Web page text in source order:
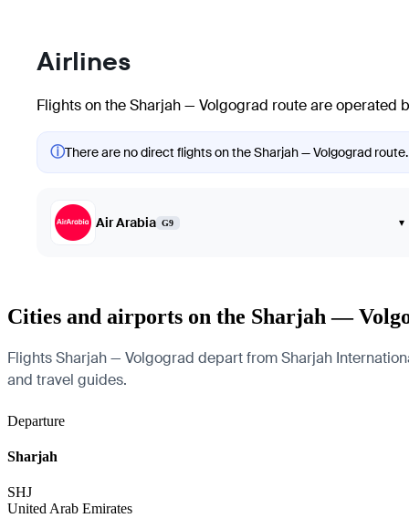
Airlines
Flights on the Sharjah — Volgograd route are operated
ⓘThere are no direct flights on the Sharjah — Volgograd
Air Arabia G9 ▾
Cities and airports on the Sharjah —
Flights Sharjah — Volgograd depart from Sharjah
and travel guides.
Departure
Sharjah
SHJ
United Arab Emirates